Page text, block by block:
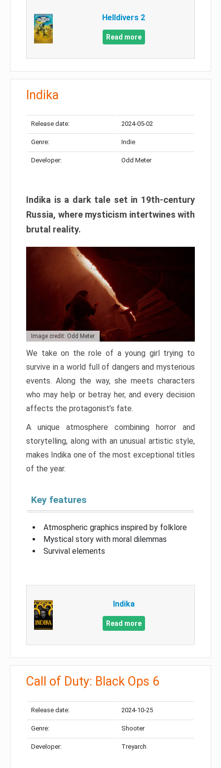
Helldivers 2
Read more
Indika
Release date: 2024-05-02
Genre: Indie
Developer: Odd Meter
Indika is a dark tale set in 19th-century
Russia, where mysticism intertwines with
brutal reality.
Image credit: Odd Meter
We take on the role of a young girl trying to
survive in a world full of dangers and mysterious
events. Along the way, she meets characters
who may help or betray her, and every decision
affects the protagonist’s fate.
A unique atmosphere combining horror and
storytelling, along with an unusual artistic style,
makes Indika one of the most exceptional titles
of the year.
Key features
Atmospheric graphics inspired by folklore
Mystical story with moral dilemmas
Survival elements
Indika
Read more
Call of Duty: Black Ops 6
Release date: 2024-10-25
Genre: Shooter
Developer: Treyarch